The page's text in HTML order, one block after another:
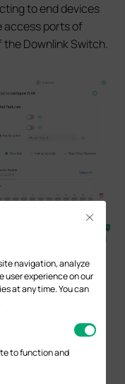
to end devices
access ports of
the Downlink Switch.
if all the
to finish
switches, configure
link, only the
could be used,
the peer-link must
navigation, analyze
user experience on our
at any time. You can
to function and
Close